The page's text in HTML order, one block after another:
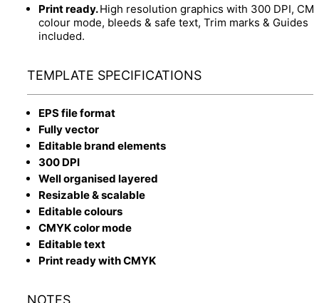
Print ready.High resolution graphics with 300 DPI,
colour mode, bleeds & safe text, Trim marks & Guides
included.
TEMPLATE SPECIFICATIONS
EPS file format
Fully vector
Editable brand elements
300 DPI
Well organised layered
Resizable & scalable
Editable colours
CMYK color mode
Editable text
Print ready with CMYK
NOTES